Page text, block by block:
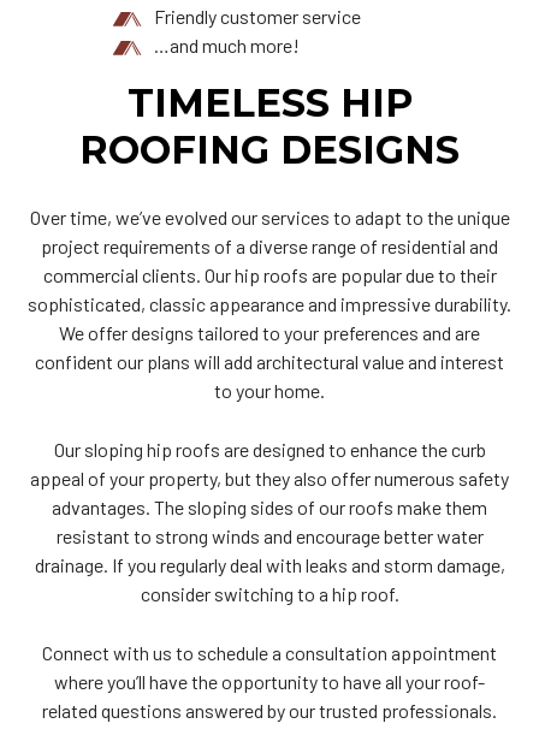
Friendly customer service
…and much more!
TIMELESS HIP
ROOFING DESIGNS
Over time, we’ve evolved our services to adapt to the unique
project requirements of a diverse range of residential and
commercial clients. Our hip roofs are popular due to their
sophisticated, classic appearance and impressive durability.
We offer designs tailored to your preferences and are
confident our plans will add architectural value and interest
to your home.
Our sloping hip roofs are designed to enhance the curb
appeal of your property, but they also offer numerous safety
advantages. The sloping sides of our roofs make them
resistant to strong winds and encourage better water
drainage. If you regularly deal with leaks and storm damage,
consider switching to a hip roof.
Connect with us to schedule a consultation appointment
where you’ll have the opportunity to have all your roof-
related questions answered by our trusted professionals.